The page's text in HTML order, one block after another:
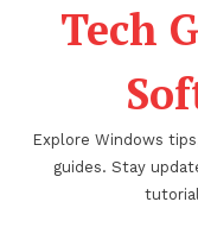
Tech
Explore Windows
guides. Stay